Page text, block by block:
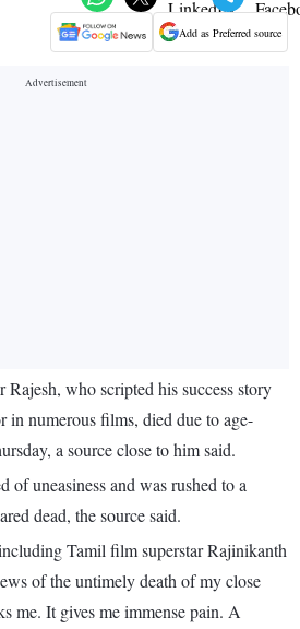
Add as Preferred source
who scripted his success story
in numerous films, died due to age-
a source close to him said.
of uneasiness and was rushed to a
dead, the source said.
Tamil film superstar Rajinikanth
of the untimely death of my close
me. It gives me immense pain. A